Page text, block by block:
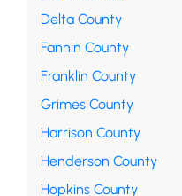
Delta County
Fannin County
Franklin County
Grimes County
Harrison County
Henderson County
Hopkins County